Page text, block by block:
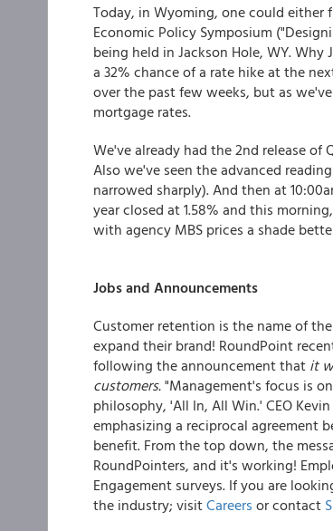
Today, in Wyoming, one could either
Economic Policy Symposium
being held in Jackson Hole, WY.
a 32% chance of a rate hike at the
over the past few weeks, but as
mortgage rates.
We've already had the 2nd release of
Also we've seen the advanced
narrowed sharply). And then at
year closed at 1.58% and this
with agency MBS prices a shade
Jobs and Announcements
Customer retention is the name of
expand their brand! RoundPoint
following the announcement that it
customers."Management's focus is
philosophy, 'All In, All Win.' CEO
emphasizing a reciprocal agreement
benefit. From the top down, the
RoundPointers, and it's working!
Engagement surveys. If you are
the industry; visitCareers or contact